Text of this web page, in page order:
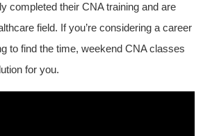
completed their CNA training and are
field. If you’re ⁣considering a career
to⁣ find the time, weekend CNA classes
for you.